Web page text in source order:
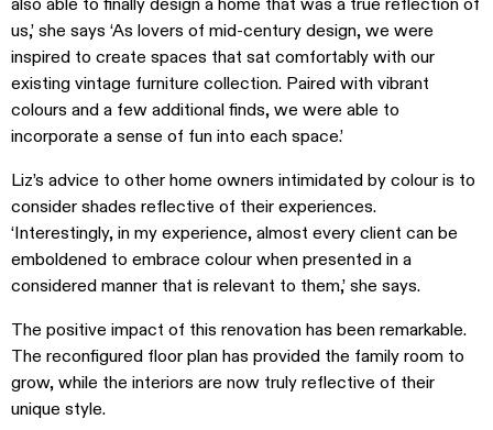
also able to finally design a home that was a true reflection of
us,’ she says ‘As lovers of mid-century design, we were
inspired to create spaces that sat comfortably with our
existing vintage furniture collection. Paired with vibrant
colours and a few additional finds, we were able to
incorporate a sense of fun into each space.’
Liz’s advice to other home owners intimidated by colour is to
consider shades reflective of their experiences.
‘Interestingly, in my experience, almost every client can be
emboldened to embrace colour when presented in a
considered manner that is relevant to them,’ she says.
The positive impact of this renovation has been remarkable.
The reconfigured floor plan has provided the family room to
grow, while the interiors are now truly reflective of their
unique style.